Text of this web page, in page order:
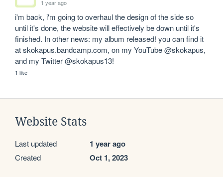
1 year ago
i'm back, i'm going to overhaul the design of the side so
until it's done, the website will effectively be down until it's
finished. In other news: my album released! you can find it
at skokapus.bandcamp.com, on my YouTube @skokapus,
and my Twitter @skokapus13!
1 like
Website Stats
Last updated 1 year ago
Created Oct 1, 2023